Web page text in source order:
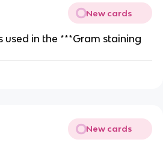
New cards
used in the ***Gram staining
New cards